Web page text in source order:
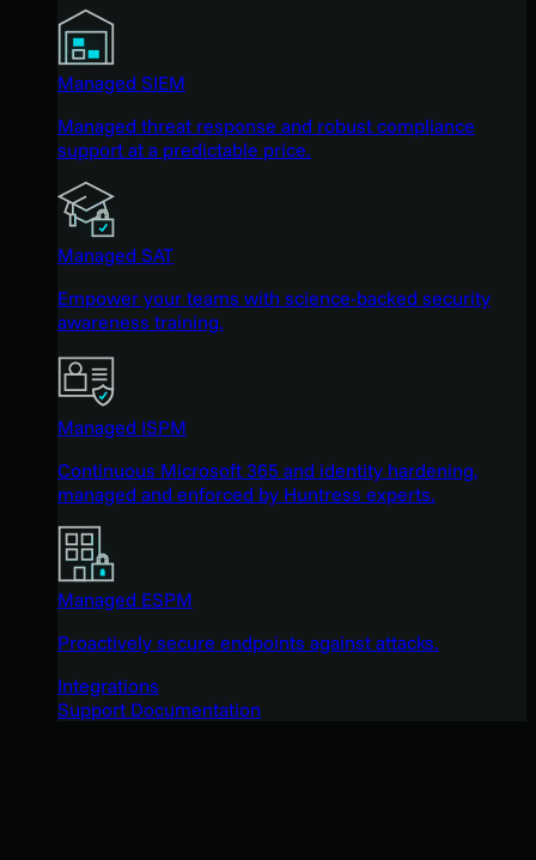
Managed SIEM
Managed threat response and robust compliance
support at a predictable price.
Managed SAT
Empower your teams with science-backed security
awareness training.
Managed ISPM
Continuous Microsoft 365 and identity hardening,
managed and enforced by Huntress experts.
Managed ESPM
Proactively secure endpoints against attacks.
Integrations
Support Documentation